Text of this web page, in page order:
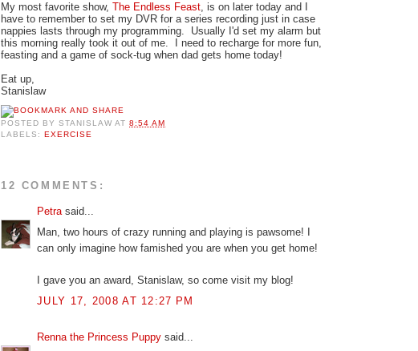
My most favorite show, The Endless Feast, is on later today and I
have to remember to set my DVR for a series recording just in case
nappies lasts through my programming. Usually I'd set my alarm but
this morning really took it out of me. I need to recharge for more fun,
feasting and a game of sock-tug when dad gets home today!
Eat up,
Stanislaw
POSTED BYSTANISLAW AT8:54 AM
LABELS:EXERCISE
12 COMMENTS:
Petra said...
Man, two hours of crazy running and playing is pawsome! I
can only imagine how famished you are when you get home!
I gave you an award, Stanislaw, so come visit my blog!
JULY 17, 2008 AT 12:27 PM
Renna the Princess Puppy said...